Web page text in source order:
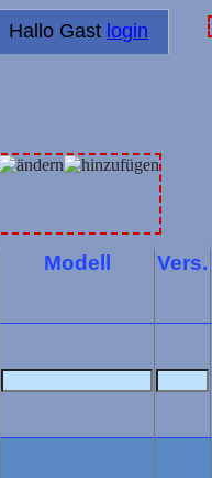
Hallo Gast login
Modell Vers.